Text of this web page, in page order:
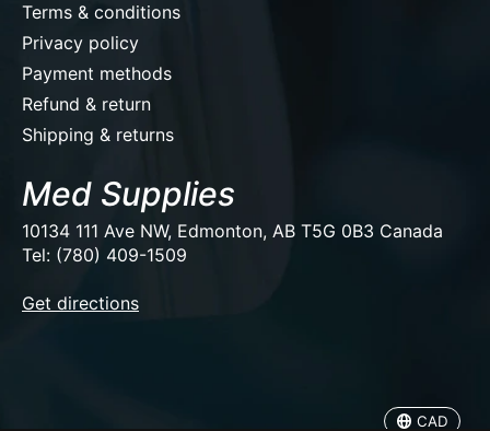
Terms & conditions
Privacy policy
Payment methods
Refund & return
Shipping & returns
Med Supplies
10134 111 Ave NW, Edmonton, AB T5G 0B3 Canada
Tel: (780) 409-1509
Get directions
CAD